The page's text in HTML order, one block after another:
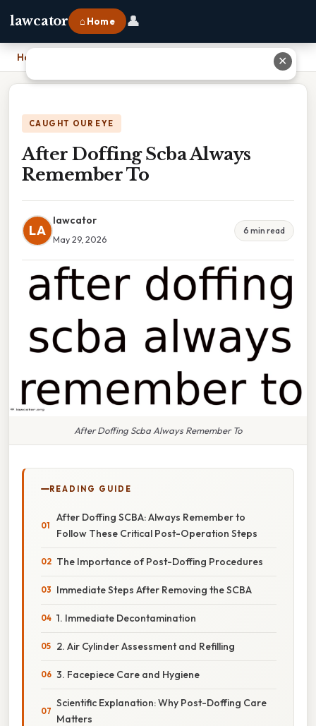
lawcator ⌂ Home 👤
Home
CAUGHT OUR EYE
After Doffing Scba Always
Remember To
LA
lawcator
May 29, 2026
6 min read
After Doffing Scba Always Remember To
READING GUIDE
After Doffing SCBA: Always Remember to
Follow These Critical Post-Operation Steps
The Importance of Post-Doffing Procedures
Immediate Steps After Removing the SCBA
1. Immediate Decontamination
2. Air Cylinder Assessment and Refilling
3. Facepiece Care and Hygiene
Scientific Explanation: Why Post-Doffing Care
Matters
✕